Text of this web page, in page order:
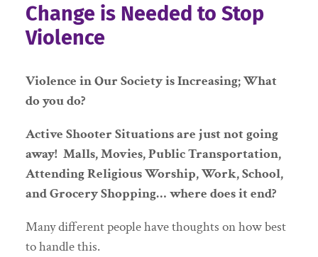
Change is Needed to Stop
Violence
Violence in Our Society is Increasing; What
do you do?
Active Shooter Situations are just not going
away! Malls, Movies, Public Transportation,
Attending Religious Worship, Work, School,
and Grocery Shopping… where does it end?
Many different people have thoughts on how best
to handle this.